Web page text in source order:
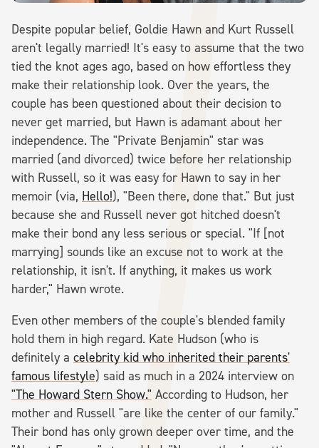
Despite popular belief, Goldie Hawn and Kurt Russell
aren't legally married! It's easy to assume that the two
tied the knot ages ago, based on how effortless they
make their relationship look. Over the years, the
couple has been questioned about their decision to
never get married, but Hawn is adamant about her
independence. The "Private Benjamin" star was
married (and divorced) twice before her relationship
with Russell, so it was easy for Hawn to say in her
memoir (via, Hello!), "Been there, done that." But just
because she and Russell never got hitched doesn't
make their bond any less serious or special. "If [not
marrying] sounds like an excuse not to work at the
relationship, it isn't. If anything, it makes us work
harder," Hawn wrote.
Even other members of the couple's blended family
hold them in high regard. Kate Hudson (who is
definitely a celebrity kid who inherited their parents'
famous lifestyle) said as much in a 2024 interview on
"The Howard Stern Show." According to Hudson, her
mother and Russell "are like the center of our family."
Their bond has only grown deeper over time, and the